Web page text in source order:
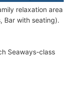
relaxation area
Bar with seating).
Seaways-class